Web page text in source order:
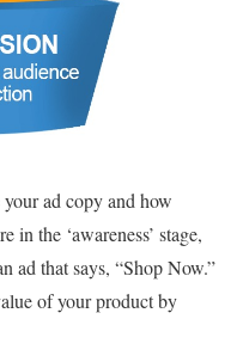
ad copy and how
in the ‘awareness’ stage,
ad that says, “Shop Now.”
of your product by